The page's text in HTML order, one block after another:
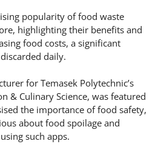
popularity of food waste
highlighting their benefits and
food costs, a significant
daily.
for Temasek Polytechnic’s
& Culinary Science, was featured
the importance of food safety,
about food spoilage and
such apps.